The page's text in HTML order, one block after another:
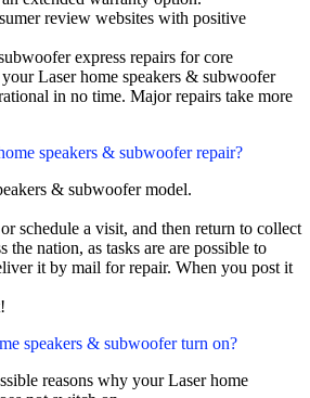
review websites with positive
express repairs for core
Laser home speakers & subwoofer
in no time. Major repairs take more
speakers & subwoofer repair?
& subwoofer model.
schedule a visit, and then return to collect
the nation, as tasks are are possible to
it by mail for repair. When you post it
speakers & subwoofer turn on?
reasons why your Laser home